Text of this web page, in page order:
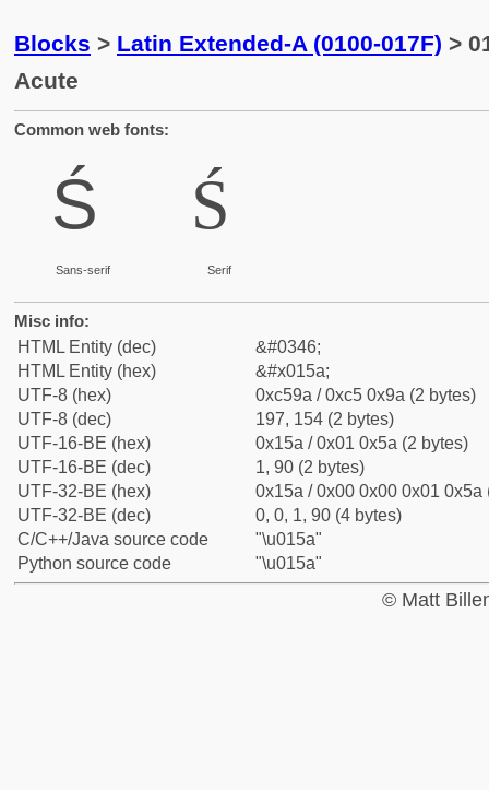
Blocks > Latin Extended-A (0100-017F) >
Acute
Common web fonts:
Ś
Sans-serif
Ś
Serif
Misc info:
HTML Entity (dec)
&#0346;
HTML Entity (hex)
&#x015a;
UTF-8 (hex)
0xc59a / 0xc5 0x9a (2 bytes)
UTF-8 (dec)
197, 154 (2 bytes)
UTF-16-BE (hex)
0x15a / 0x01 0x5a (2 bytes)
UTF-16-BE (dec)
1, 90 (2 bytes)
UTF-32-BE (hex)
0x15a / 0x00 0x00 0x01 0x5a
UTF-32-BE (dec)
0, 0, 1, 90 (4 bytes)
C/C++/Java source code
"\u015a"
Python source code
"\u015a"
© Matt